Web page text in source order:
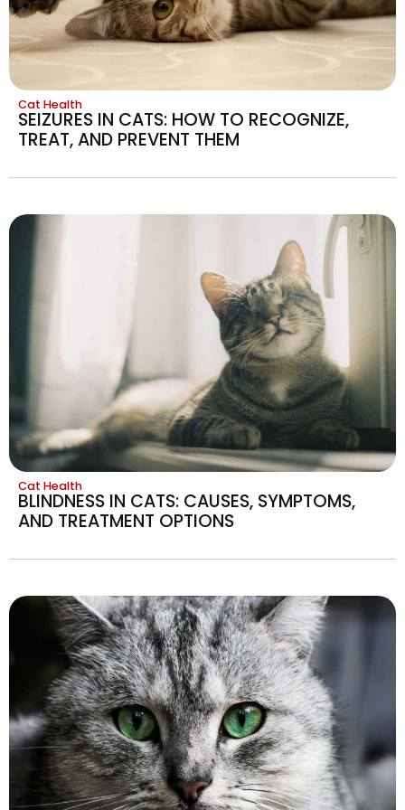
Cat Health
SEIZURES IN CATS: HOW TO RECOGNIZE,
TREAT, AND PREVENT THEM
Cat Health
BLINDNESS IN CATS: CAUSES, SYMPTOMS,
AND TREATMENT OPTIONS